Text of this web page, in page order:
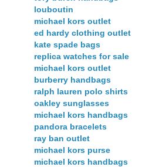
louboutin
michael kors outlet
ed hardy clothing outlet
kate spade bags
replica watches for sale
michael kors outlet
burberry handbags
ralph lauren polo shirts
oakley sunglasses
michael kors handbags
pandora bracelets
ray ban outlet
michael kors purse
michael kors handbags